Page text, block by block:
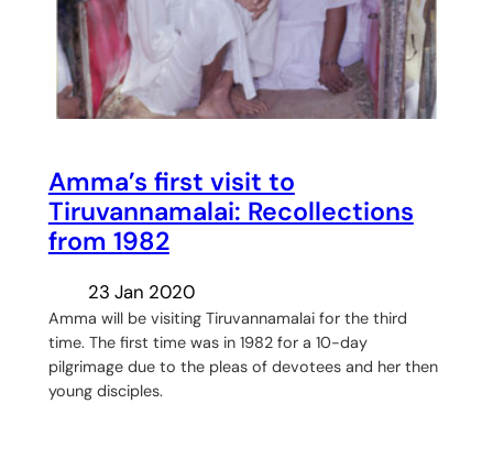
Amma’s first visit to
Tiruvannamalai: Recollections
from 1982
23 Jan 2020
Amma will be visiting Tiruvannamalai for the third
time. The first time was in 1982 for a 10-day
pilgrimage due to the pleas of devotees and her then
young disciples.